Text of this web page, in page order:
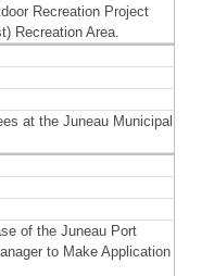
Recreation Project
Recreation Area.
at the Juneau Municipal
of the Juneau Port
to Make Application